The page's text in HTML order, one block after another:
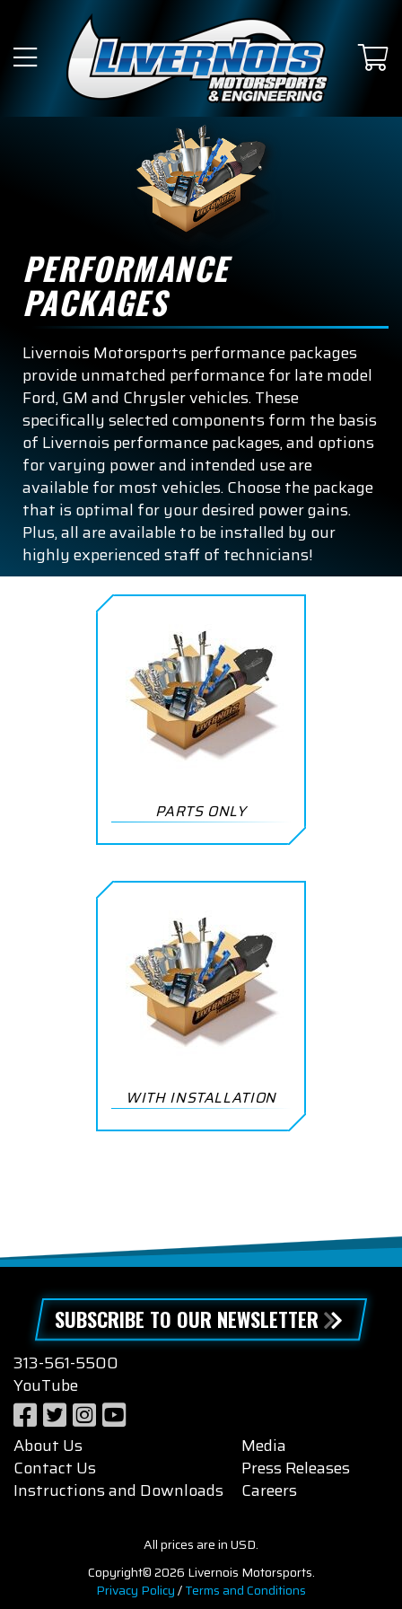
PERFORMANCE
PACKAGES
Livernois Motorsports performance packages
provide unmatched performance for late model
Ford, GM and Chrysler vehicles. These
specifically selected components form the basis
of Livernois performance packages, and options
for varying power and intended use are
available for most vehicles. Choose the package
that is optimal for your desired power gains.
Plus, all are available to be installed by our
highly experienced staff of technicians!
PARTS ONLY
WITH INSTALLATION
SUBSCRIBE TO OUR NEWSLETTER
313-561-5500
YouTube
About Us
Contact Us
Instructions and Downloads
Media
Press Releases
Careers
All prices are in USD.
Copyright© 2026 Livernois Motorsports.
Privacy Policy/Terms and Conditions